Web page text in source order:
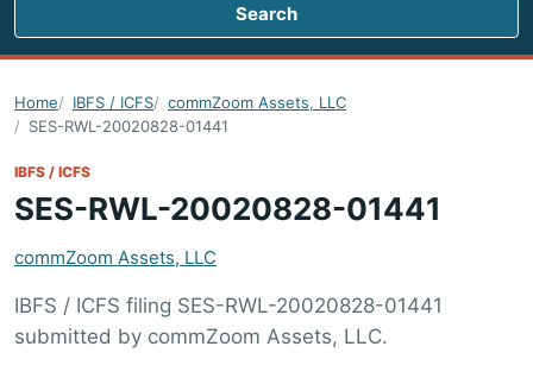
Search FCC filings
Search
Home IBFS / ICFS
commZoom Assets, LLC
SES-RWL-20020828-01441
IBFS / ICFS
SES-RWL-20020828-01441
commZoom Assets, LLC
IBFS / ICFS filing SES-RWL-20020828-01441
submitted by commZoom Assets, LLC.